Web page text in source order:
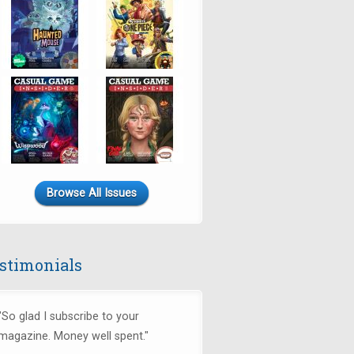
Browse All Issues
glad I subscribe to your
Money well spent."